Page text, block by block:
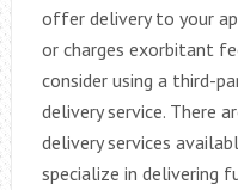
offer delivery to your
or charges exorbitant
consider using a third-
delivery service. There
delivery services
specialize in delivering